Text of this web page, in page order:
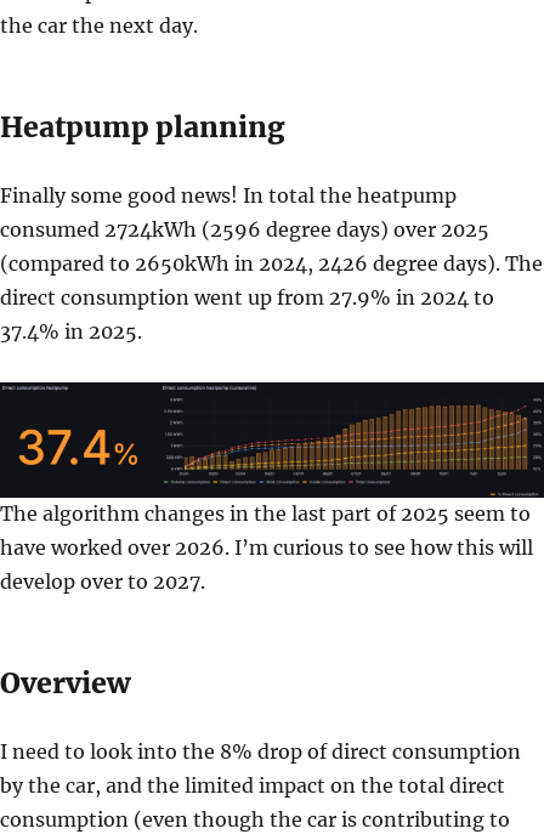
the car the next day.
Heatpump planning
Finally some good news! In total the heatpump
consumed 2724kWh (2596 degree days) over 2025
(compared to 2650kWh in 2024, 2426 degree days). The
direct consumption went up from 27.9% in 2024 to
37.4% in 2025.
The algorithm changes in the last part of 2025 seem to
have worked over 2026. I’m curious to see how this will
develop over to 2027.
Overview
I need to look into the 8% drop of direct consumption
by the car, and the limited impact on the total direct
consumption (even though the car is contributing to